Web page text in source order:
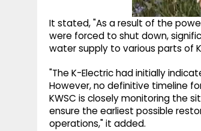
It stated, "As a result of the
were forced to shut down,
water supply to various parts of
"The K-Electric had initially
However, no definitive timeline
KWSC is closely monitoring the
ensure the earliest possible
operations," it added.